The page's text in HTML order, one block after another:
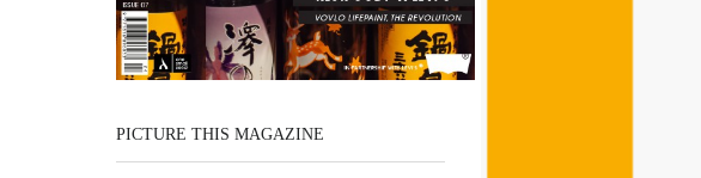
PICTURE THIS MAGAZINE